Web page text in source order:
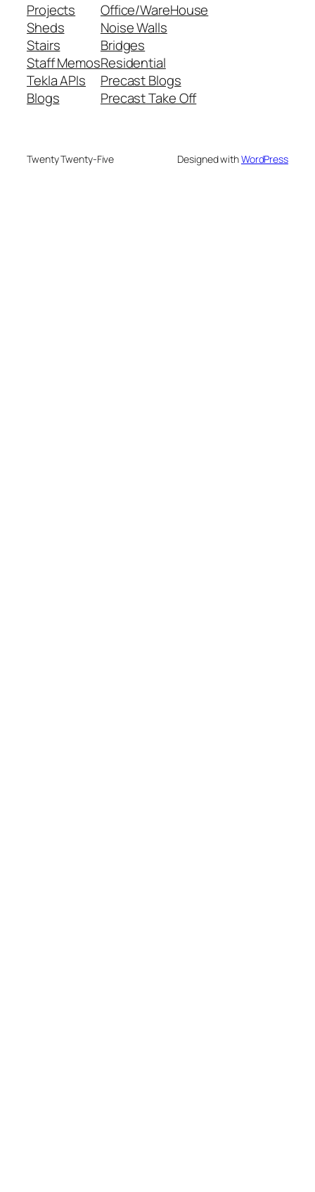
Projects
Sheds
Stairs
Staff Memos
Tekla APIs
Blogs
Office/WareHouse
Noise Walls
Bridges
Residential
Precast Blogs
Precast Take Off
Twenty Twenty-Five Designed withWordPress